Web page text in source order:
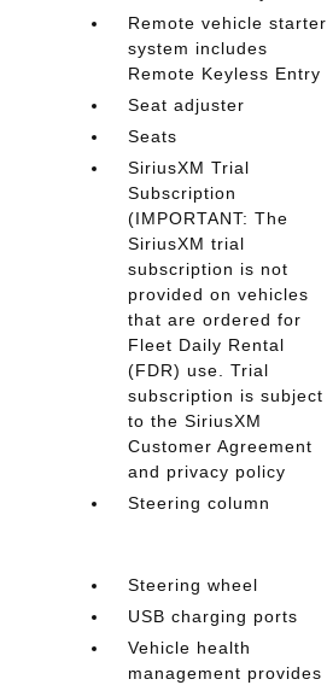
Remote vehicle starter
system includes
Remote Keyless Entry
Seat adjuster
Seats
SiriusXM Trial
Subscription
(IMPORTANT: The
SiriusXM trial
subscription is not
provided on vehicles
that are ordered for
Fleet Daily Rental
(FDR) use. Trial
subscription is subject
to the SiriusXM
Customer Agreement
and privacy policy
Steering column
Steering wheel
USB charging ports
Vehicle health
management provides